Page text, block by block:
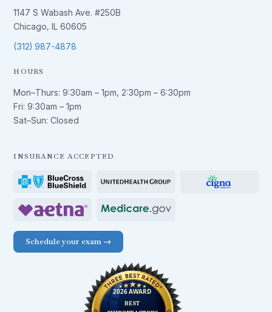
1147 S Wabash Ave. #250B
Chicago, IL 60605
(312) 987-4878
HOURS
Mon–Thurs:9:30am – 1pm, 2:30pm – 6:30pm
Fri:9:30am – 1pm
Sat–Sun: Closed
INSURANCE ACCEPTED
Schedule your exam →